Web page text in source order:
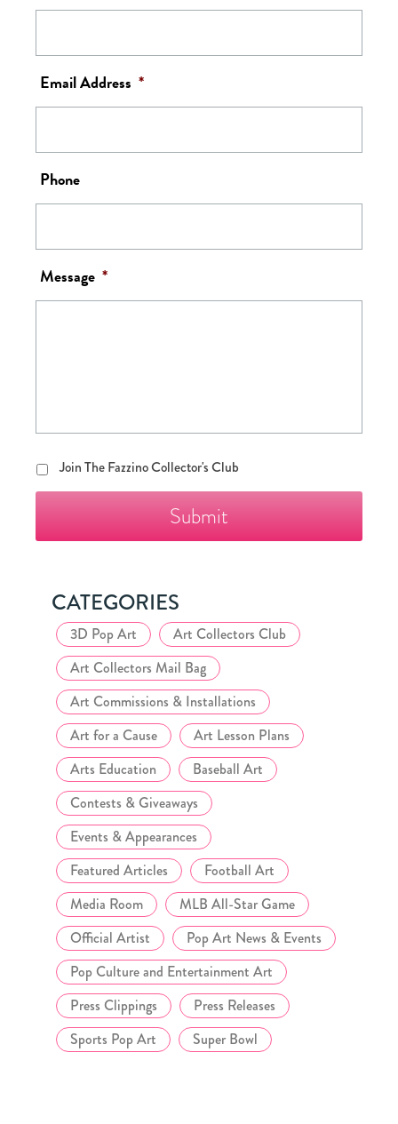
Email Address *
Phone
Message *
Join
The
Fazzino
Collector's
Club
Join The Fazzino Collector's Club
CATEGORIES
3D Pop Art
Art Collectors Club
Art Collectors Mail Bag
Art Commissions & Installations
Art for a Cause
Art Lesson Plans
Arts Education
Baseball Art
Contests & Giveaways
Events & Appearances
Featured Articles
Football Art
Media Room
MLB All-Star Game
Official Artist
Pop Art News & Events
Pop Culture and Entertainment Art
Press Clippings
Press Releases
Sports Pop Art
Super Bowl